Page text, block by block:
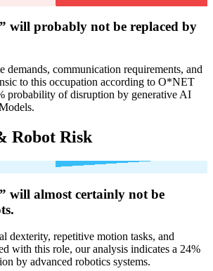
will probably not be replaced by
demands, communication requirements, and
to this occupation according to O*NET
probability of disruption by generative AI
Robot Risk
will almost certainly not be
dexterity, repetitive motion tasks, and
with this role, our analysis indicates a 24%
by advanced robotics systems.